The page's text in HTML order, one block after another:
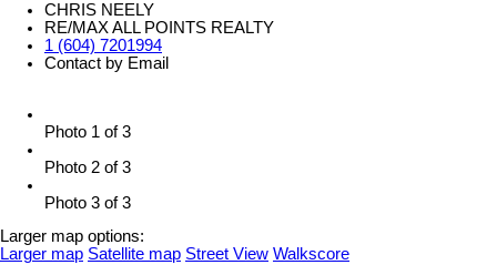
CHRIS NEELY
RE/MAX ALL POINTS REALTY
1 (604) 7201994
Contact by Email
Photo 1 of 3
Photo 2 of 3
Photo 3 of 3
Larger map options:
Larger map Satellite map Street View Walkscore